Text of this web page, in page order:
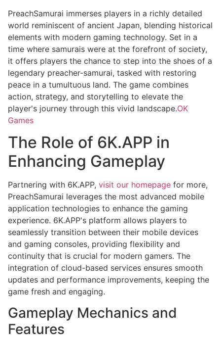
PreachSamurai immerses players in a richly detailed
world reminiscent of ancient Japan, blending historical
elements with modern gaming technology. Set in a
time where samurais were at the forefront of society,
it offers players the chance to step into the shoes of a
legendary preacher-samurai, tasked with restoring
peace in a tumultuous land. The game combines
action, strategy, and storytelling to elevate the
player's journey through this vivid landscape.OK
Games
The Role of 6K.APP in
Enhancing Gameplay
Partnering with 6K.APP, visit our homepage for more,
PreachSamurai leverages the most advanced mobile
application technologies to enhance the gaming
experience. 6K.APP's platform allows players to
seamlessly transition between their mobile devices
and gaming consoles, providing flexibility and
continuity that is crucial for modern gamers. The
integration of cloud-based services ensures smooth
updates and performance improvements, keeping the
game fresh and engaging.
Gameplay Mechanics and
Features